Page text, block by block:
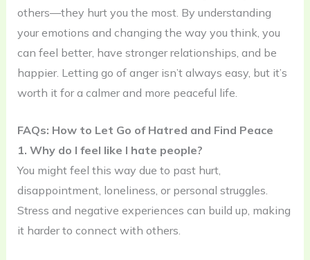
others—they hurt you the most. By understanding
your emotions and changing the way you think, you
can feel better, have stronger relationships, and be
happier. Letting go of anger isn’t always easy, but it’s
worth it for a calmer and more peaceful life.
FAQs: How to Let Go of Hatred and Find Peace
1. Why do I feel like I hate people?
You might feel this way due to past hurt,
disappointment, loneliness, or personal struggles.
Stress and negative experiences can build up, making
it harder to connect with others.